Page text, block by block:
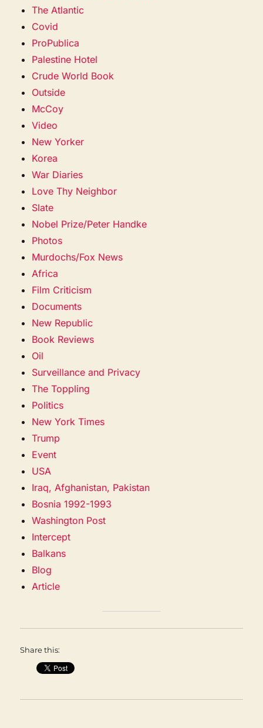
The Atlantic
Covid
ProPublica
Palestine Hotel
Crude World Book
Outside
McCoy
Video
New Yorker
Korea
War Diaries
Love Thy Neighbor
Slate
Nobel Prize/Peter Handke
Photos
Murdochs/Fox News
Africa
Film Criticism
Documents
New Republic
Book Reviews
Oil
Surveillance and Privacy
The Toppling
Politics
New York Times
Trump
Event
USA
Iraq, Afghanistan, Pakistan
Bosnia 1992-1993
Washington Post
Intercept
Balkans
Blog
Article
Share this: